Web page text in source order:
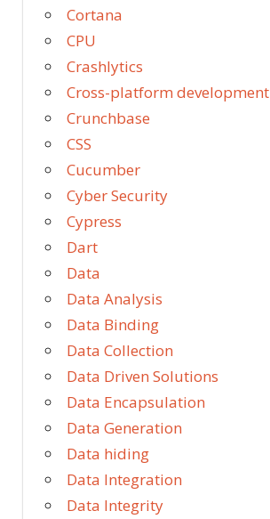
Cortana
CPU
Crashlytics
Cross-platform development
Crunchbase
CSS
Cucumber
Cyber Security
Cypress
Dart
Data
Data Analysis
Data Binding
Data Collection
Data Driven Solutions
Data Encapsulation
Data Generation
Data hiding
Data Integration
Data Integrity